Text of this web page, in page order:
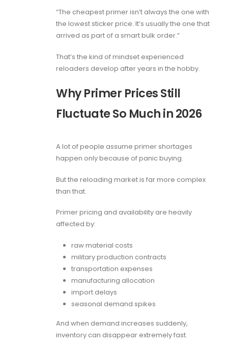
“The cheapest primer isn’t always the one with
the lowest sticker price. It’s usually the one that
arrived as part of a smart bulk order.”
That’s the kind of mindset experienced
reloaders develop after years in the hobby.
Why Primer Prices Still
Fluctuate So Much in 2026
A lot of people assume primer shortages
happen only because of panic buying.
But the reloading market is far more complex
than that.
Primer pricing and availability are heavily
affected by:
raw material costs
military production contracts
transportation expenses
manufacturing allocation
import delays
seasonal demand spikes
And when demand increases suddenly,
inventory can disappear extremely fast.